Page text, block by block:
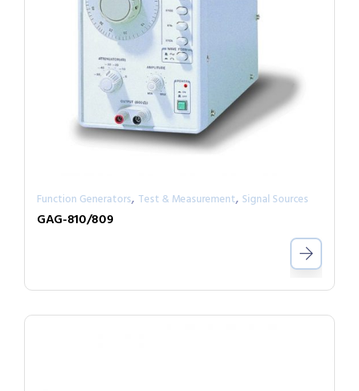
Function Generators, Test & Measurement, Signal Sources
GAG-810/809